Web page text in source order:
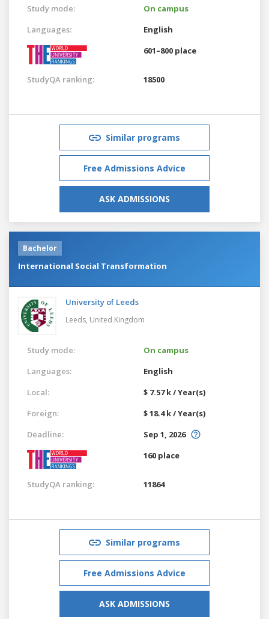
Study mode:
On campus
Languages:
English
601–800 place
StudyQA ranking: 18500
Similar programs
Free Admissions Advice
ASK ADMISSIONS
Bachelor
International Social Transformation
University of Leeds
Leeds, United Kingdom
Study mode:
On campus
Languages:
English
Local:
$ 7.57 k / Year(s)
Foreign:
$ 18.4 k / Year(s)
Deadline:
Sep 1, 2026
160 place
StudyQA ranking: 11864
Similar programs
Free Admissions Advice
ASK ADMISSIONS